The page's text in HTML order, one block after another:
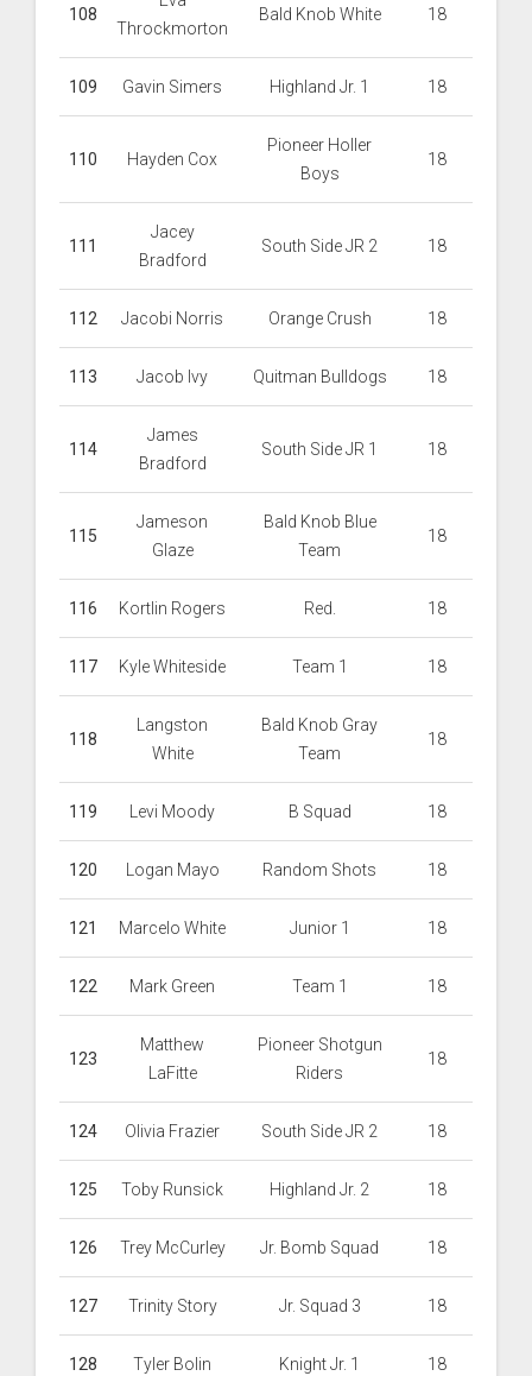
108
Throckmorton
Bald Knob White 18
109 Gavin Simers Highland Jr. 1 18
110 Hayden Cox
Pioneer Holler
Boys
18
111
Jacey
Bradford
South Side JR 2 18
112 Jacobi Norris Orange Crush 18
113 Jacob Ivy Quitman Bulldogs 18
114
James
Bradford
South Side JR 1 18
115
Jameson
Glaze
Bald Knob Blue
Team
18
116 Kortlin Rogers Red. 18
117 Kyle Whiteside Team 1 18
118
Langston
White
Bald Knob Gray
Team
18
119 Levi Moody B Squad 18
120 Logan Mayo Random Shots 18
121 Marcelo White Junior 1 18
122 Mark Green Team 1 18
123
Matthew
LaFitte
Pioneer Shotgun
Riders
18
124 Olivia Frazier South Side JR 2 18
125 Toby Runsick Highland Jr. 2 18
126 Trey McCurley Jr. Bomb Squad 18
127 Trinity Story Jr. Squad 3 18
128 Tyler Bolin Knight Jr. 1 18